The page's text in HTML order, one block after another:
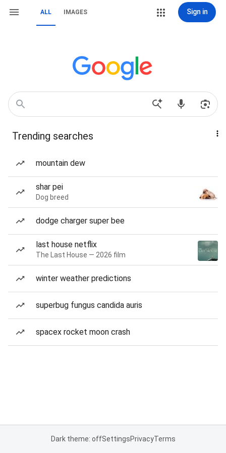
ALL IMAGES Sign in
Trending searches
mountain dew
shar pei
Dog breed
dodge charger super bee
last house netflix
The Last House — 2026 film
winter weather predictions
superbug fungus candida auris
spacex rocket moon crash
Dark theme: offSettingsPrivacyTerms